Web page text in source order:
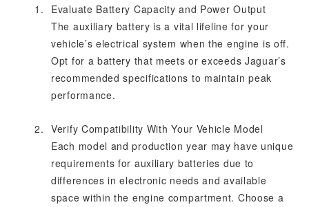
Evaluate Battery Capacity and Power Output
The auxiliary battery is a vital lifeline for your
vehicle’s electrical system when the engine is off.
Opt for a battery that meets or exceeds Jaguar’s
recommended specifications to maintain peak
performance.
Verify Compatibility With Your Vehicle Model
Each model and production year may have unique
requirements for auxiliary batteries due to
differences in electronic needs and available
space within the engine compartment. Choose a